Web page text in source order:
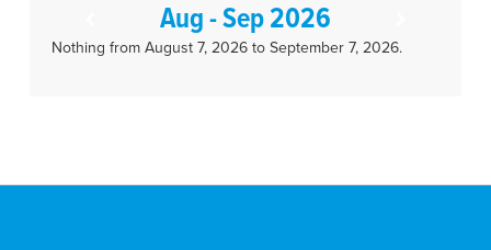
Aug - Sep 2026
Nothing from August 7, 2026 to September 7, 2026.